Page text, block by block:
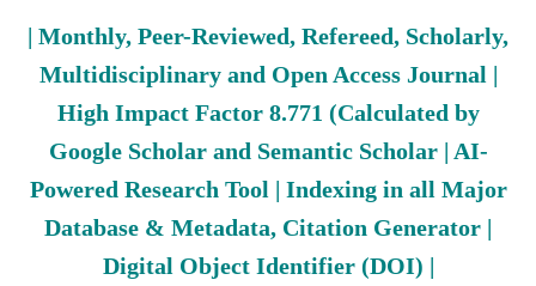
| Monthly, Peer-Reviewed, Refereed, Scholarly,
Multidisciplinary and Open Access Journal |
High Impact Factor 8.771 (Calculated by
Google Scholar and Semantic Scholar | AI-
Powered Research Tool | Indexing in all Major
Database & Metadata, Citation Generator |
Digital Object Identifier (DOI) |